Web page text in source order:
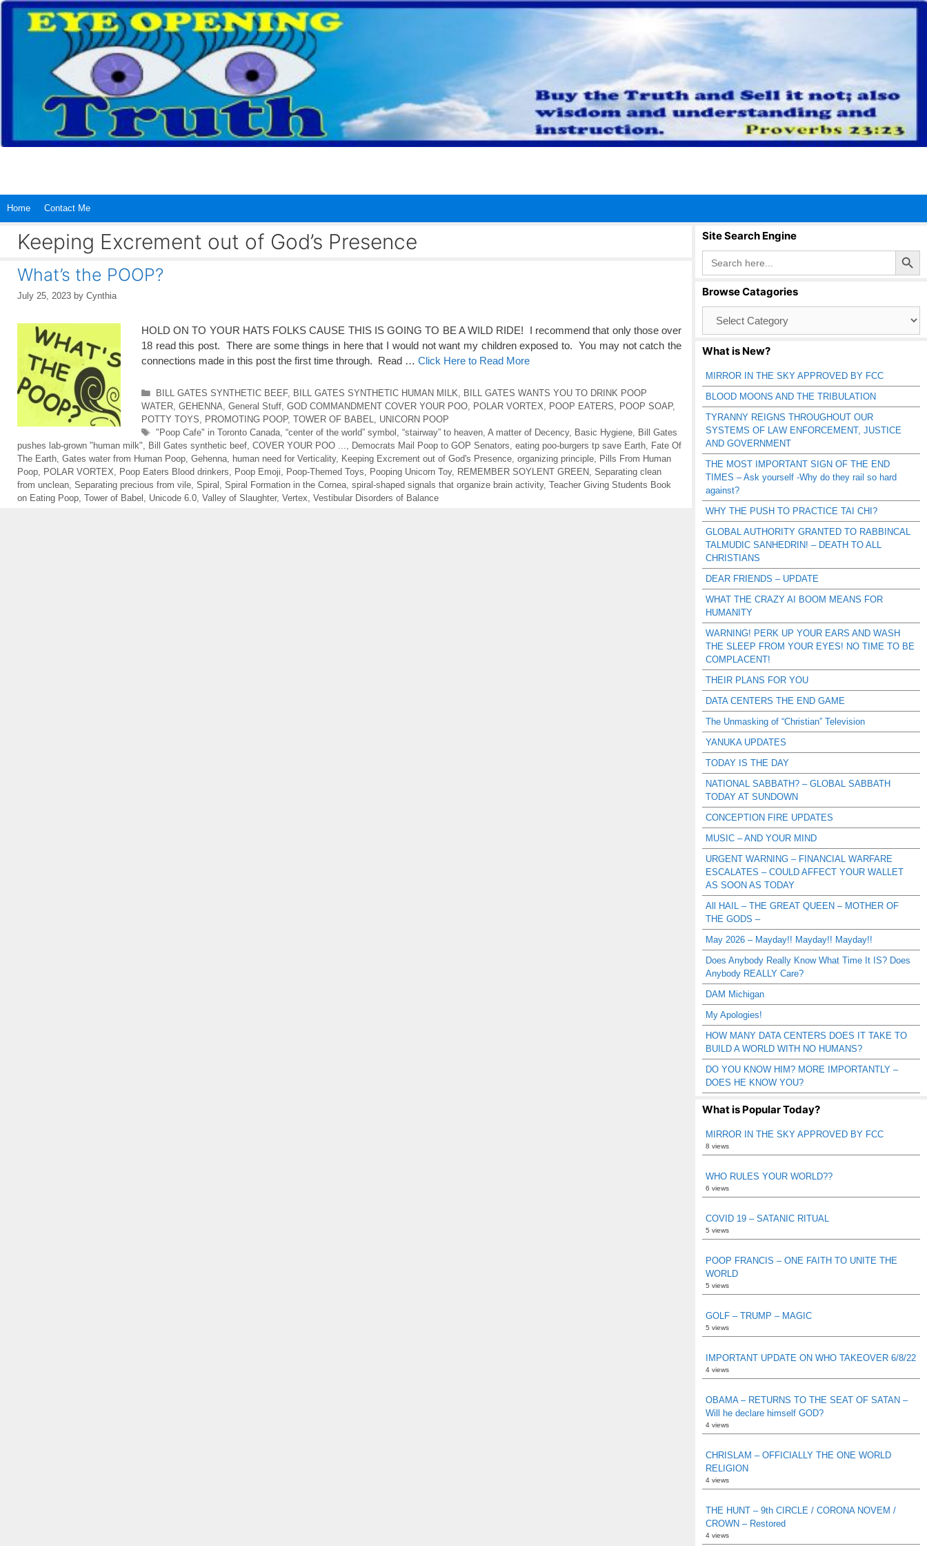
Skip
content
Home Contact Me
Keeping Excrement out of God’s Presence
What’s the POOP?
July 25, 2023 by Cynthia
HOLD ON TO YOUR HATS FOLKS CAUSE THIS IS GOING TO BE A WILD RIDE! I recommend that only those over
18 read this post. There are some things in here that I would not want my children exposed to. You may not catch the
connections made in this post the first time through. Read … Click Here to Read More
Categories
BILL GATES SYNTHETIC BEEF, BILL GATES SYNTHETIC HUMAN MILK
BILL GATES WANTS YOU TO DRINK POOP
WATER GEHENNA General Stuff GOD COMMANDMENT COVER YOUR POO POLAR VORTEX POOP EATERS POOP SOAP,
POTTY TOYS
PROMOTING POOP, TOWER OF BABEL
UNICORN POOP
Tags
"Poop Cafe" in Toronto Canada, “center of the world” symbol “stairway” to heaven, A matter of Decency, Basic Hygiene,
Bill Gates
pushes lab-grown "human milk"
Bill Gates synthetic beef COVER YOUR POO ... Democrats Mail Poop to GOP Senators eating poo-burgers tp save Earth
Fate Of
The Earth Gates water from Human Poop Gehenna human need for Verticality, Keeping Excrement out of God's Presence organizing principle
Pills From Human
Poop
POLAR VORTEX Poop Eaters Blood drinkers Poop Emoji Poop-Themed Toys Pooping Unicorn Toy, REMEMBER SOYLENT GREEN
Separating clean
from unclean Separating precious from vile Spiral Spiral Formation in the Cornea spiral-shaped signals that organize brain activity, Teacher Giving Students Book
on Eating Poop Tower of Babel Unicode 6.0 Valley of Slaughter, Vertex Vestibular Disorders of Balance
Site Search Engine
Search
for:
Search Button
Browse Catagories
Catagories
What is New?
MIRROR IN THE SKY APPROVED BY FCC
BLOOD MOONS AND THE TRIBULATION
TYRANNY REIGNS THROUGHOUT OUR
SYSTEMS OF LAW ENFORCEMENT, JUSTICE
AND GOVERNMENT
THE MOST IMPORTANT SIGN OF THE END
TIMES – Ask yourself -Why do they rail so hard
against?
WHY THE PUSH TO PRACTICE TAI CHI?
GLOBAL AUTHORITY GRANTED TO RABBINCAL
TALMUDIC SANHEDRIN! – DEATH TO ALL
CHRISTIANS
DEAR FRIENDS – UPDATE
WHAT THE CRAZY AI BOOM MEANS FOR
HUMANITY
WARNING! PERK UP YOUR EARS AND WASH
THE SLEEP FROM YOUR EYES! NO TIME TO BE
COMPLACENT!
THEIR PLANS FOR YOU
DATA CENTERS THE END GAME
The Unmasking of “Christian” Television
YANUKA UPDATES
TODAY IS THE DAY
NATIONAL SABBATH? – GLOBAL SABBATH
TODAY AT SUNDOWN
CONCEPTION FIRE UPDATES
MUSIC – AND YOUR MIND
URGENT WARNING – FINANCIAL WARFARE
ESCALATES – COULD AFFECT YOUR WALLET
AS SOON AS TODAY
All HAIL – THE GREAT QUEEN – MOTHER OF
THE GODS –
May 2026 – Mayday!! Mayday!! Mayday!!
Does Anybody Really Know What Time It IS? Does
Anybody REALLY Care?
DAM Michigan
My Apologies!
HOW MANY DATA CENTERS DOES IT TAKE TO
BUILD A WORLD WITH NO HUMANS?
DO YOU KNOW HIM? MORE IMPORTANTLY –
DOES HE KNOW YOU?
What is Popular Today?
MIRROR IN THE SKY APPROVED BY FCC
8 views
WHO RULES YOUR WORLD??
6 views
COVID 19 – SATANIC RITUAL
5 views
POOP FRANCIS – ONE FAITH TO UNITE THE
WORLD
5 views
GOLF – TRUMP – MAGIC
5 views
IMPORTANT UPDATE ON WHO TAKEOVER 6/8/22
4 views
OBAMA – RETURNS TO THE SEAT OF SATAN –
Will he declare himself GOD?
4 views
CHRISLAM – OFFICIALLY THE ONE WORLD
RELIGION
4 views
THE HUNT – 9th CIRCLE / CORONA NOVEM /
CROWN – Restored
4 views